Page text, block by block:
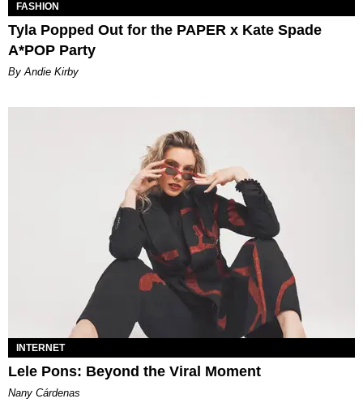
FASHION
Tyla Popped Out for the PAPER x Kate Spade
A*POP Party
By Andie Kirby
INTERNET
Lele Pons: Beyond the Viral Moment
Nany Cárdenas